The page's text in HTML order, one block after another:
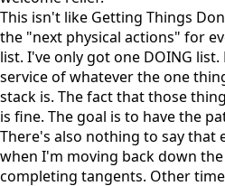
This isn't like Getting Things
the "next physical actions" for
list. I've only got one DOING
service of whatever the one
stack is. The fact that those
is fine. The goal is to have the
There's also nothing to say that
when I'm moving back down
completing tangents. Other